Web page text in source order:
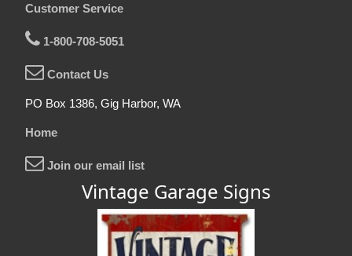
Customer Service
1-800-708-5051
Contact Us
PO Box 1386, Gig Harbor, WA
Home
Join our email list
Vintage Garage Signs